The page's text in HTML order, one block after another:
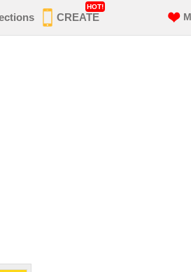
CREATE
HOT!